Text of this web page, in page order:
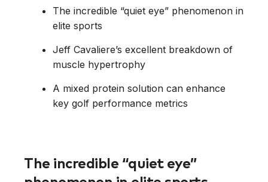
The incredible “quiet eye” phenomenon in
elite sports
Jeff Cavaliere’s excellent breakdown of
muscle hypertrophy
A mixed protein solution can enhance
key golf performance metrics
The incredible “quiet eye”